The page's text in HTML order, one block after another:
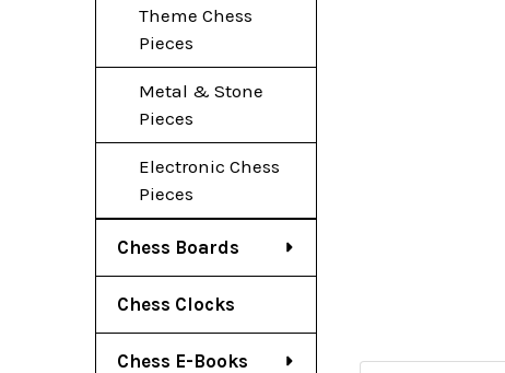
Theme Chess
Pieces
Metal & Stone
Pieces
Electronic Chess
Pieces
Chess Boards
Chess Clocks
Chess E-Books